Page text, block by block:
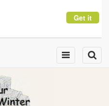
Get it
Toggle
Toggle
navigation